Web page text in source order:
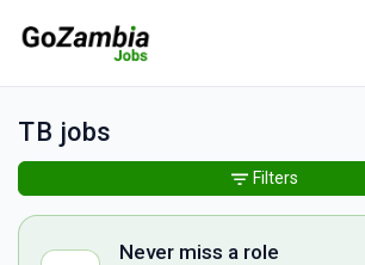
TB jobs
Never miss a role
Filters